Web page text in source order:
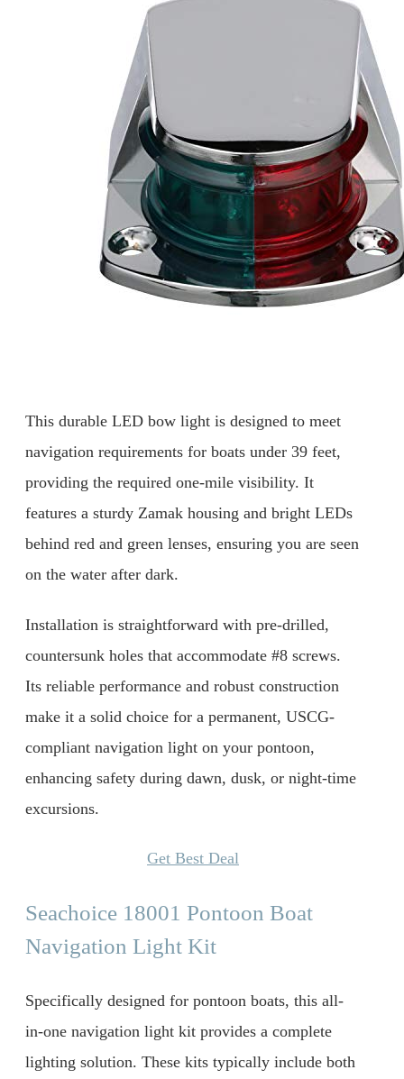
This durable LED bow light is designed to meet
navigation requirements for boats under 39 feet,
providing the required one-mile visibility. It
features a sturdy Zamak housing and bright LEDs
behind red and green lenses, ensuring you are seen
on the water after dark.
Installation is straightforward with pre-drilled,
countersunk holes that accommodate #8 screws.
Its reliable performance and robust construction
make it a solid choice for a permanent, USCG-
compliant navigation light on your pontoon,
enhancing safety during dawn, dusk, or night-time
excursions.
Get Best Deal
Seachoice 18001 Pontoon Boat
Navigation Light Kit
Specifically designed for pontoon boats, this all-
in-one navigation light kit provides a complete
lighting solution. These kits typically include both